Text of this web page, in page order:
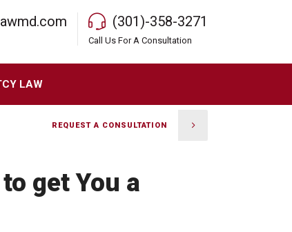
(301)-358-3271
Call Us For A Consultation
LAW
REQUEST A CONSULTATION
get You a